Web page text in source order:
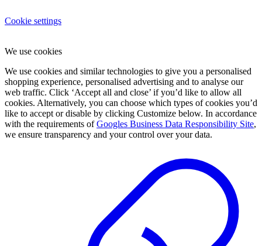
Cookie settings
We use cookies
We use cookies and similar technologies to give you a personalised
shopping experience, personalised advertising and to analyse our
web traffic. Click ‘Accept all and close’ if you’d like to allow all
cookies. Alternatively, you can choose which types of cookies you’d
like to accept or disable by clicking Customize below. In accordance
with the requirements ofGoogles Business Data Responsibility Site,
we ensure transparency and your control over your data.